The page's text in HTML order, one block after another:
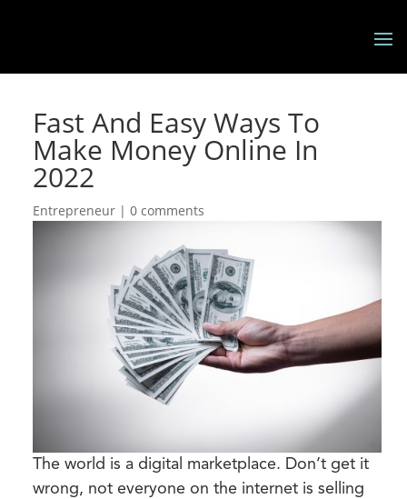
Fast And Easy Ways To
Make Money Online In
2022
Entrepreneur |0 comments
The world is a digital marketplace. Don’t get it
wrong, not everyone on the internet is selling